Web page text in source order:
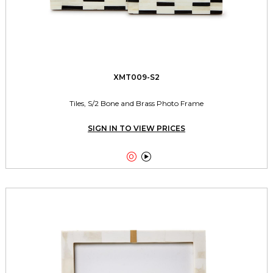
XMT009-S2
Tiles, S/2 Bone and Brass Photo Frame
SIGN IN TO VIEW PRICES
 